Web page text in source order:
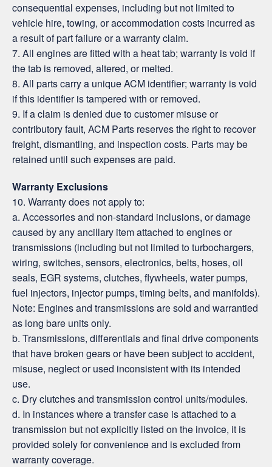
consequential expenses, including but not limited to
vehicle hire, towing, or accommodation costs incurred as
a result of part failure or a warranty claim.
7. All engines are fitted with a heat tab; warranty is void if
the tab is removed, altered, or melted.
8. All parts carry a unique ACM identifier; warranty is void
if this identifier is tampered with or removed.
9. If a claim is denied due to customer misuse or
contributory fault, ACM Parts reserves the right to recover
freight, dismantling, and inspection costs. Parts may be
retained until such expenses are paid.
Warranty Exclusions
10. Warranty does not apply to:
a. Accessories and non-standard inclusions, or damage
caused by any ancillary item attached to engines or
transmissions (including but not limited to turbochargers,
wiring, switches, sensors, electronics, belts, hoses, oil
seals, EGR systems, clutches, flywheels, water pumps,
fuel injectors, injector pumps, timing belts, and manifolds).
Note: Engines and transmissions are sold and warrantied
as long bare units only.
b. Transmissions, differentials and final drive components
that have broken gears or have been subject to accident,
misuse, neglect or used inconsistent with its intended
use.
c. Dry clutches and transmission control units/modules.
d. In instances where a transfer case is attached to a
transmission but not explicitly listed on the invoice, it is
provided solely for convenience and is excluded from
warranty coverage.